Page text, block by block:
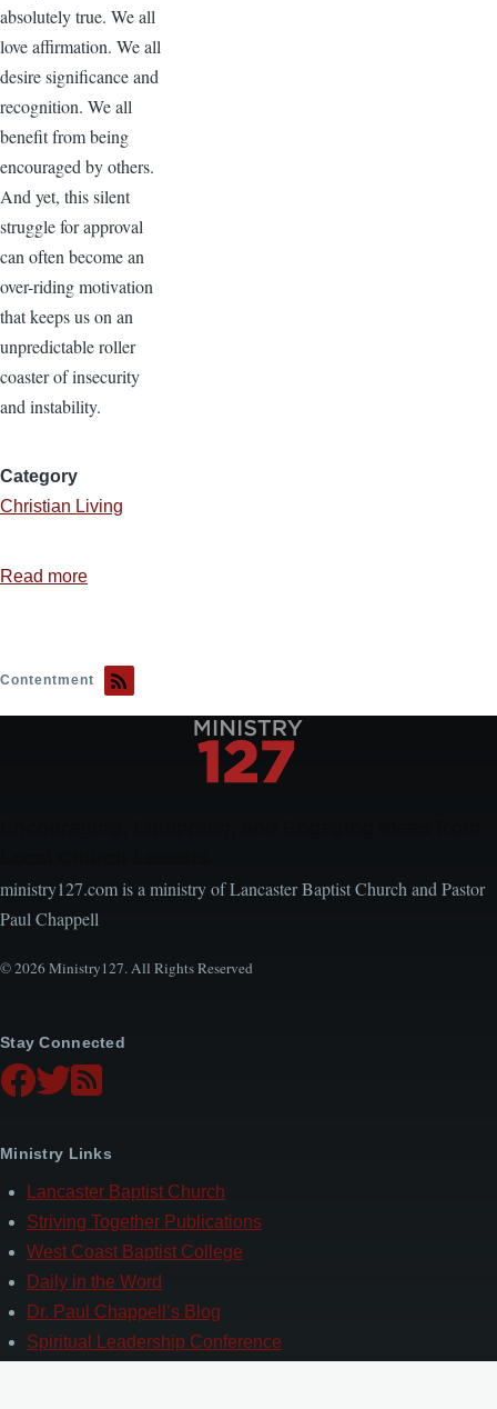
absolutely true. We all
love affirmation. We all
desire significance and
recognition. We all
benefit from being
encouraged by others.
And yet, this silent
struggle for approval
can often become an
over-riding motivation
that keeps us on an
unpredictable roller
coaster of insecurity
and instability.
Category
Christian Living
Read more
Acceptance
Contentment
ministry127.com is a ministry of Lancaster Baptist Church and Pastor
Paul Chappell
© 2026 Ministry127. All Rights Reserved
Stay Connected
Ministry Links
Lancaster Baptist Church
Striving Together Publications
West Coast Baptist College
Daily in the Word
Dr. Paul Chappell’s Blog
Spiritual Leadership Conference